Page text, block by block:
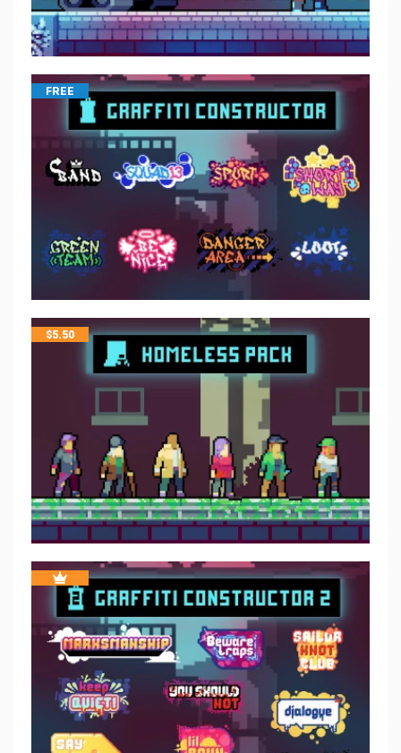
FREE
$5.50